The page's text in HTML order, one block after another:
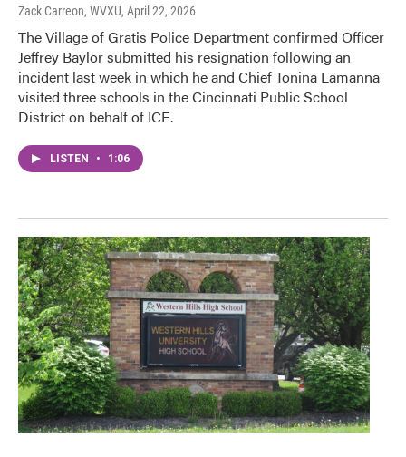
Zack Carreon, WVXU, April 22, 2026
The Village of Gratis Police Department confirmed Officer
Jeffrey Baylor submitted his resignation following an
incident last week in which he and Chief Tonina Lamanna
visited three schools in the Cincinnati Public School
District on behalf of ICE.
LISTEN • 1:06